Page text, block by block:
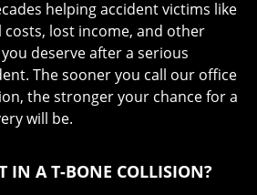
helping accident victims like
lost income, and other
deserve after a serious
The sooner you call our office
the stronger your chance for a
will be.
IN A T-BONE COLLISION?